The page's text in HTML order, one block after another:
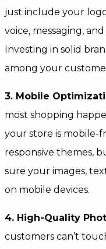
just include your
voice, messaging,
Investing in solid
among your
3. Mobile
most shopping
your store is mobile-
responsive themes,
sure your images,
on mobile devices.
4. High-Quality
customers can’t